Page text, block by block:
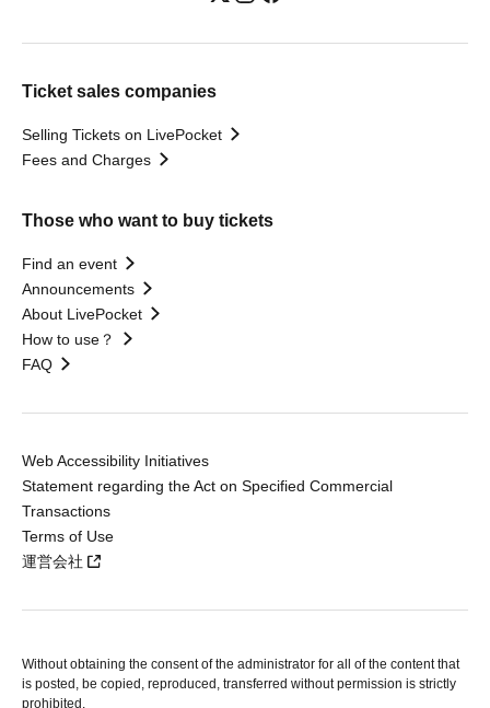
Ticket sales companies
Selling Tickets on LivePocket
Fees and Charges
Those who want to buy tickets
Find an event
Announcements
About LivePocket
How to use？
FAQ
Web Accessibility Initiatives
Statement regarding the Act on Specified Commercial
Transactions
Terms of Use
運営会社
Without obtaining the consent of the administrator for all of the content that
is posted, be copied, reproduced, transferred without permission is strictly
prohibited.